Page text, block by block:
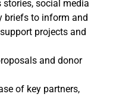
social media
briefs to inform and
projects and
and donor
of key partners,